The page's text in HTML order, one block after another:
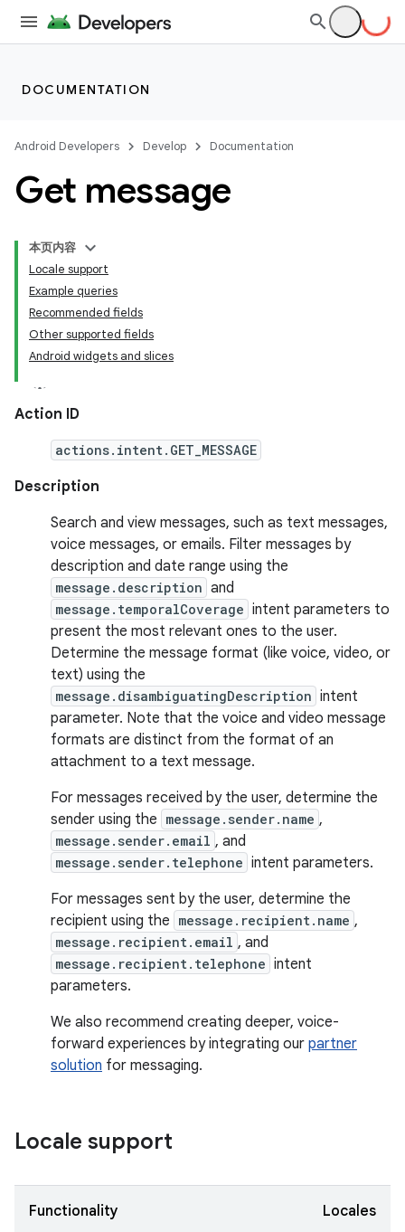
DOCUMENTATION
Android Developers Develop Documentation
Get message
本页内容
Locale support
Example queries
Recommended fields
Other supported fields
Android widgets and slices
Action ID
actions.intent.GET_MESSAGE
Description
Search and view messages, such as text messages,
voice messages, or emails. Filter messages by
description and date range using the
message.description and
message.temporalCoverage intent parameters to
present the most relevant ones to the user.
Determine the message format (like voice, video, or
text) using the
message.disambiguatingDescription intent
parameter. Note that the voice and video message
formats are distinct from the format of an
attachment to a text message.
For messages received by the user, determine the
sender using the message.sender.name ,
message.sender.email , and
message.sender.telephone intent parameters.
For messages sent by the user, determine the
recipient using the message.recipient.name ,
message.recipient.email , and
message.recipient.telephone intent
parameters.
We also recommend creating deeper, voice-
forward experiences by integrating our partner
solution for messaging.
Locale support
Functionality Locales